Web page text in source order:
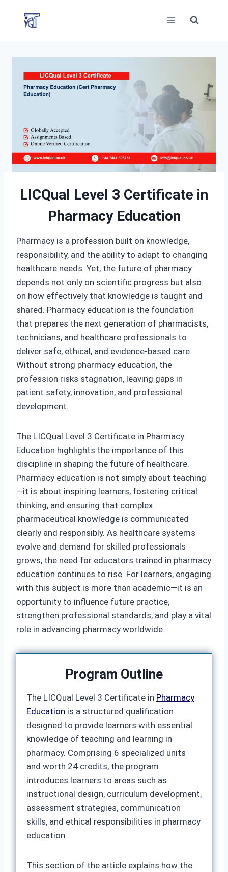
LICQual Level 3 Certificate in
Pharmacy Education
Pharmacy is a profession built on knowledge,
responsibility, and the ability to adapt to changing
healthcare needs. Yet, the future of pharmacy
depends not only on scientific progress but also
on how effectively that knowledge is taught and
shared. Pharmacy education is the foundation
that prepares the next generation of pharmacists,
technicians, and healthcare professionals to
deliver safe, ethical, and evidence‑based care.
Without strong pharmacy education, the
profession risks stagnation, leaving gaps in
patient safety, innovation, and professional
development.
The LICQual Level 3 Certificate in Pharmacy
Education highlights the importance of this
discipline in shaping the future of healthcare.
Pharmacy education is not simply about teaching
—it is about inspiring learners, fostering critical
thinking, and ensuring that complex
pharmaceutical knowledge is communicated
clearly and responsibly. As healthcare systems
evolve and demand for skilled professionals
grows, the need for educators trained in pharmacy
education continues to rise. For learners, engaging
with this subject is more than academic—it is an
opportunity to influence future practice,
strengthen professional standards, and play a vital
role in advancing pharmacy worldwide.
Program Outline
The LICQual Level 3 Certificate in Pharmacy
Education is a structured qualification
designed to provide learners with essential
knowledge of teaching and learning in
pharmacy. Comprising 6 specialized units
and worth 24 credits, the program
introduces learners to areas such as
instructional design, curriculum development,
assessment strategies, communication
skills, and ethical responsibilities in pharmacy
education.
This section of the article explains how the